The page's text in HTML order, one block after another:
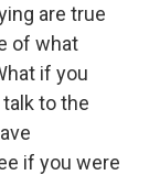
are true
of what
if you
to the
if you were